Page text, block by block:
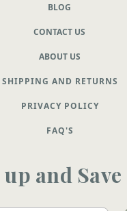
BLOG
CONTACT US
ABOUT US
SHIPPING AND RETURNS
PRIVACY POLICY
FAQ'S
and Save